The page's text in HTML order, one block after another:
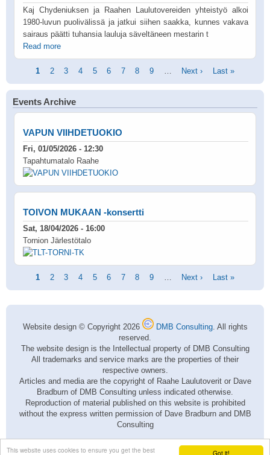
Got it!
This website uses cookies to ensure you get the best
Kaj Chydeniuksen ja Raahen Laulutovereiden yhteistyö alkoi
1980-luvun puolivälissä ja jatkui siihen saakka, kunnes vakava
sairaus päätti tuhansia lauluja säveltäneen mestarin t
Read more
Pagination
Current
page
1 Page
2 Page
3 Page
4 Page
5 Page
6 Page
7 Page
8 Page
9 …
Next
page
Next ›
Last
page
Last »
Events Archive
VAPUN VIIHDETUOKIO
Fri, 01/05/2026 - 12:30
Tapahtumatalo Raahe
TOIVON MUKAAN -konsertti
Sat, 18/04/2026 - 16:00
Tornion Järlestötalo
Pagination
Current
page
1 Page
2 Page
3 Page
4 Page
5 Page
6 Page
7 Page
8 Page
9 …
Next
page
Next ›
Last
page
Last »
Website design © Copyright 2026 DMB Consulting. All rights
reserved.
The website design is the Intellectual property of DMB Consulting
All trademarks and service marks are the properties of their
respective owners.
Articles and media are the copyright of Raahe Laulutoverit or Dave
Bradburn of DMB Consulting unless indicated otherwise.
Reproduction of material published on this website is prohibited
without the express written permission of Dave Bradburn and DMB
Consulting